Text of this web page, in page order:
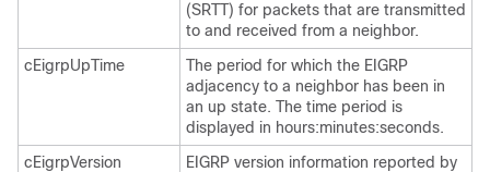
(SRTT) for packets that are transmitted
to and received from a neighbor.
cEigrpUpTime
The period for which the EIGRP
adjacency to a neighbor has been in
an up state. The time period is
displayed in hours:minutes:seconds.
cEigrpVersion
EIGRP version information reported by